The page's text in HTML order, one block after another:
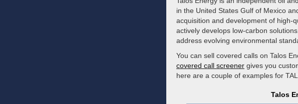
in the United States Gulf of Mexico
acquisition and development of high-
actively develops low-carbon
address evolving environmental
You can sell covered calls on Talos
covered call screener gives you
here are a couple of examples for
Talos